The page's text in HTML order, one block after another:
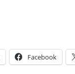
Facebook